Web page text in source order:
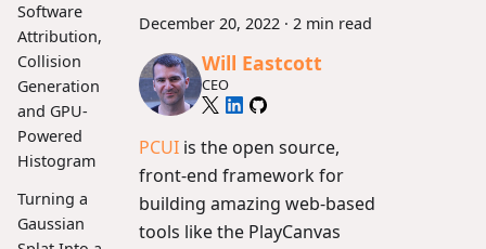
Software
Attribution,
Collision
Generation
and GPU-
Powered
Histogram
Turning a
Gaussian
December 20, 2022 · 2 min read
Will Eastcott
CEO
PCUI is the open source,
front-end framework for
building amazing web-based
tools like the PlayCanvas